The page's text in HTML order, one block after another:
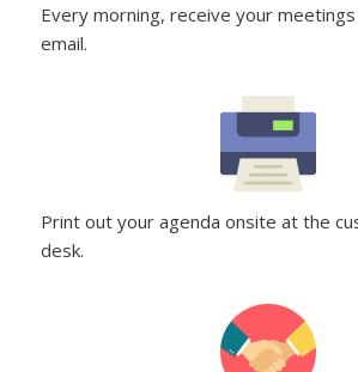
Every morning, receive your
email.
Print out your agenda onsite at the
desk.